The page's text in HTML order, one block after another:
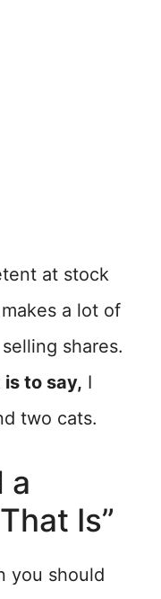
at stock
a lot of
shares.
is to say, I
two cats.
a
Is”
you should